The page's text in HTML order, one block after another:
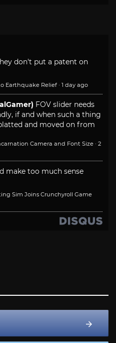
don't put a patent on
Earthquake Relief · 1 day ago
FOV slider needs
if and when such a thing
and moved on from
Camera and Font Size · 2
make too much sense
Sim Joins Crunchyroll Game